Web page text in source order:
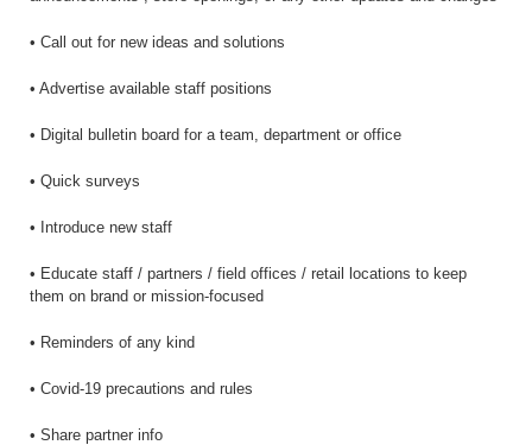
• Call out for new ideas and solutions
• Advertise available staff positions
• Digital bulletin board for a team, department or office
• Quick surveys
• Introduce new staff
• Educate staff / partners / field offices / retail locations to keep
them on brand or mission-focused
• Reminders of any kind
• Covid-19 precautions and rules
• Share partner info